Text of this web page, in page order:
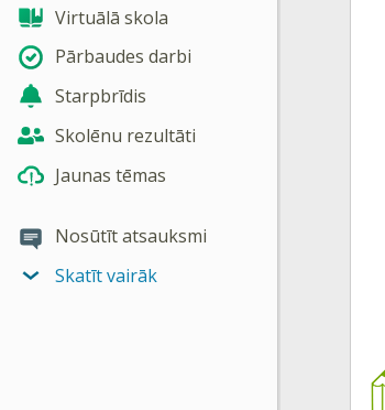
Virtuālā skola
Pārbaudes darbi
Starpbrīdis
Skolēnu rezultāti
Jaunas tēmas
Nosūtīt atsauksmi
Skatīt vairāk